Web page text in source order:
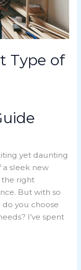
Type of
yet daunting
a sleek new
the right
But with so
you choose
I’ve spent